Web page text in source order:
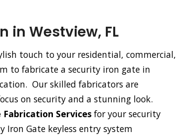
in Westview, FL
touch to your residential, commercial,
to fabricate a security iron gate in
Our skilled fabricators are
on security and a stunning look.
Services for your security
Gate keyless entry system